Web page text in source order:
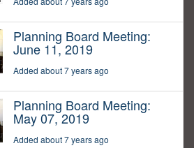
Planning Board Meeting:
June 11, 2019
Added about 7 years ago
Planning Board Meeting:
May 07, 2019
Added about 7 years ago